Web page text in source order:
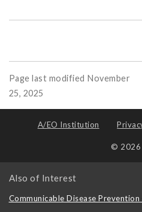
Page last modified November
25, 2025
A/EO Institution
© 2026
Also of Interest
Communicable Disease